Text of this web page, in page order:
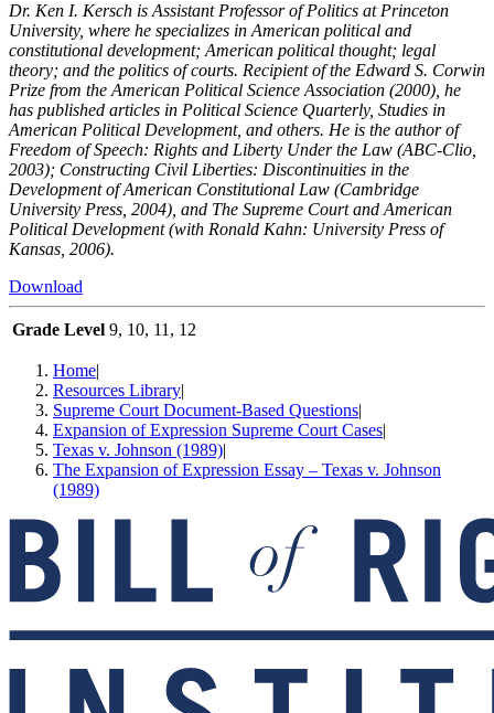
Dr. Ken I. Kersch is Assistant Professor of Politics at Princeton
University, where he specializes in American political and
constitutional development; American political thought; legal
theory; and the politics of courts. Recipient of the Edward S. Corwin
Prize from the American Political Science Association (2000), he
has published articles in Political Science Quarterly, Studies in
American Political Development, and others. He is the author of
Freedom of Speech: Rights and Liberty Under the Law (ABC-Clio,
2003); Constructing Civil Liberties: Discontinuities in the
Development of American Constitutional Law (Cambridge
University Press, 2004), and The Supreme Court and American
Political Development (with Ronald Kahn: University Press of
Kansas, 2006).
Download
Grade Level 9, 10, 11, 12
Home|
Resources Library|
Supreme Court Document-Based Questions|
Expansion of Expression Supreme Court Cases|
Texas v. Johnson (1989)|
The Expansion of Expression Essay – Texas v. Johnson
(1989)